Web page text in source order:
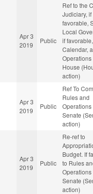
Apr 3
2019
Public
Ref to the
Judiciary, if
favorable,
Local
if
Calendar,
Operations
House
action)
Apr 3
2019
Public
Ref To
Rules and
Operations
Senate
action)
Apr 3
2019
Public
Re-ref to
Budget. If
to Rules
Operations
Senate
action)